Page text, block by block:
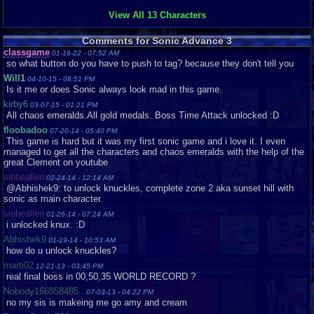
Now, on to the special stages. You are flying on a plane, and are flying
through some strange world, collecting a certain amount of rings before you
get to the end of the level. You have to avoid meteors that are flying at
you, that will make you lose rings, and also some that stay still. You can
get a x2 multiplier, that will double the rings that you get. There are two
parts to each special stage. Once you get through the first part, your
character will jump up, and next, you get the Chaos Emerald, for beating
the whole thing. It’s really challenging, but really fun.
Something else that I love about this game is the level design. I can’t
think of a Sonic game with better design. Every world has some things that
make it unique. One has underwater, one has changing gravity, and another
has lots of dying. :P The carnival world has jack-in-the-boxes of death, and
a panda ride. This has truly great level design.
Overall 9.4 – This is my favorite Sonic game of all. It has great graphics
are amazing, the music is great, and the boss fights are really good. The
level design is probably the best ones that I have seen also. If you haven’t
tried this one, and you like Sonic games, or haven’t tried one in a while,
this one will probably get you back into it.
Thanks for reading my review. Be sure to rate it if you liked it!
Graphics 9Sound9Addictive
View All 13 Characters
Comments for Sonic Advance 3
classgame 01-16-22 - 07:52 AM
so what button do you have to push to tag? because they don't tell you
Will1 04-10-15 - 08:51 PM
Is it me or does Sonic always look mad in this game.
kirby6 03-07-15 - 01:21 PM
All chaos emeralds.All gold medals. Boss Time Attack unlocked :D
floobadoo 07-20-14 - 05:40 PM
This game is hard but it was my first sonic game and i love it. I even
managed to get all the characters and chaos emeralds with the help of the
great Clement on youtube
siobeallen 02-24-14 - 12:14 AM
@Abhishek9: to unlock knuckles, complete zone 2 aka sunset hill with
sonic as main character.
siobeallen 01-26-14 - 07:24 AM
i unlocked knux. :D
Abhishek9 01-19-14 - 10:53 AM
how do u unlock knuckles?
marti02 12-21-13 - 03:45 PM
real final boss in 00,50,35 WORLD RECORD ?
Nobody166858485.. 07-03-13 - 04:22 PM
no my sis is makeing me go amy and cream